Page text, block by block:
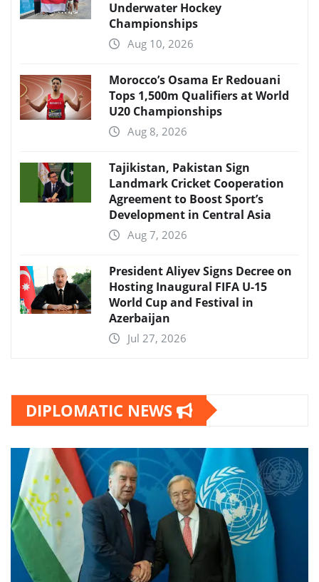
Underwater Hockey
Championships
Aug 10, 2026
Morocco’s Osama Er Redouani
Tops 1,500m Qualifiers at World
U20 Championships
Aug 8, 2026
Tajikistan, Pakistan Sign
Landmark Cricket Cooperation
Agreement to Boost Sport’s
Development in Central Asia
Aug 7, 2026
President Aliyev Signs Decree on
Hosting Inaugural FIFA U-15
World Cup and Festival in
Azerbaijan
Jul 27, 2026
DIPLOMATIC NEWS